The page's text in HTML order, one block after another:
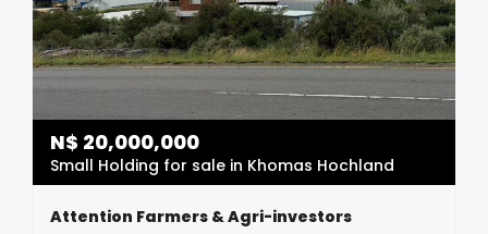
N$ 20,000,000
Small Holding for sale in Khomas Hochland
Attention Farmers & Agri-investors